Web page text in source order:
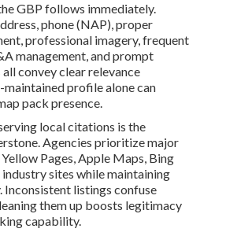
GBP follows immediately.
phone (NAP), proper
professional imagery, frequent
management, and prompt
convey clear relevance
profile alone can
pack presence.
local citations is the
Agencies prioritize major
Pages, Apple Maps, Bing
industry sites while maintaining
Inconsistent listings confuse
them up boosts legitimacy
capability.